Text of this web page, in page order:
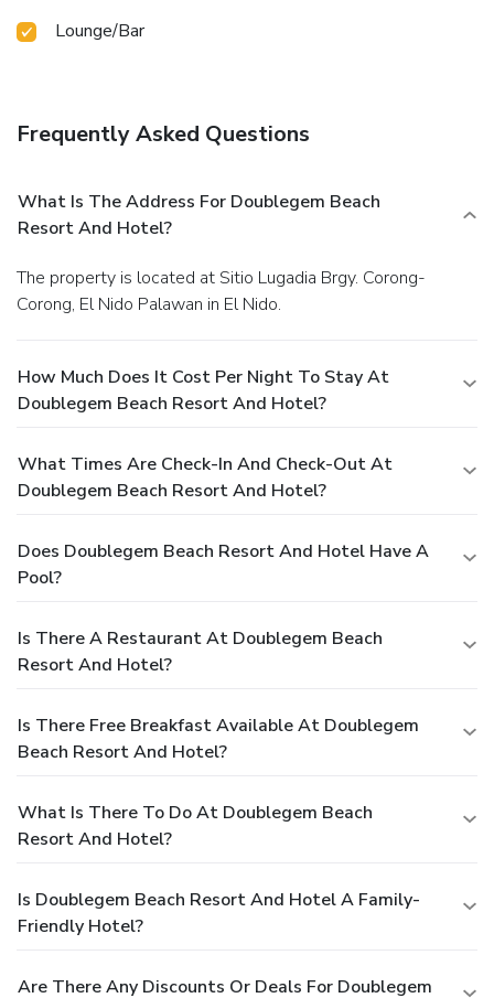
Lounge/Bar
Frequently Asked Questions
What Is The Address For Doublegem Beach
Resort And Hotel?
The property is located at Sitio Lugadia Brgy. Corong-
Corong, El Nido Palawan in El Nido.
How Much Does It Cost Per Night To Stay At
Doublegem Beach Resort And Hotel?
What Times Are Check-In And Check-Out At
Doublegem Beach Resort And Hotel?
Does Doublegem Beach Resort And Hotel Have A
Pool?
Is There A Restaurant At Doublegem Beach
Resort And Hotel?
Is There Free Breakfast Available At Doublegem
Beach Resort And Hotel?
What Is There To Do At Doublegem Beach
Resort And Hotel?
Is Doublegem Beach Resort And Hotel A Family-
Friendly Hotel?
Are There Any Discounts Or Deals For Doublegem